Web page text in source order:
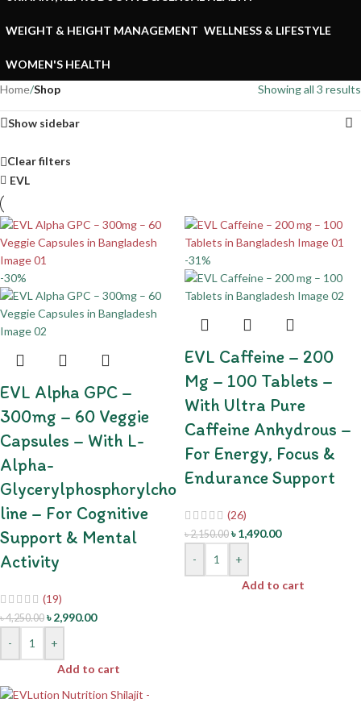
WEIGHT & HEIGHT MANAGEMENT WELLNESS & LIFESTYLE
WOMEN'S HEALTH
Home/Shop Showing all 3 results
Show sidebar
Clear filters
EVL
-30%
EVL Alpha GPC –
300mg – 60 Veggie
Capsules – With L-
Alpha-
Glycerylphosphorylcho
Line – For Cognitive
Support & Mental
Activity
(19)
৳4,250.00 ৳2,990.00
-
+
Add to cart
-31%
EVL Caffeine – 200
Mg – 100 Tablets –
With Ultra Pure
Caffeine Anhydrous –
For Energy, Focus &
Endurance Support
(26)
৳2,150.00 ৳1,490.00
-
+
Add to cart